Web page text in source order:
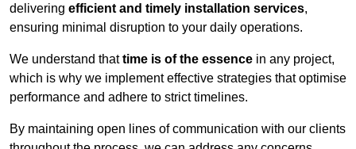
delivering efficient and timely installation services,
ensuring minimal disruption to your daily operations.
We understand thattime is of the essence in any project,
which is why we implement effective strategies that optimise
performance and adhere to strict timelines.
By maintaining open lines of communication with our clients